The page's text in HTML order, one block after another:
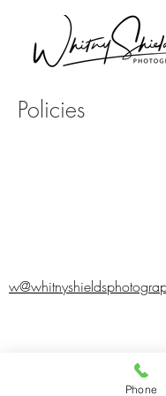
Policies
Phone